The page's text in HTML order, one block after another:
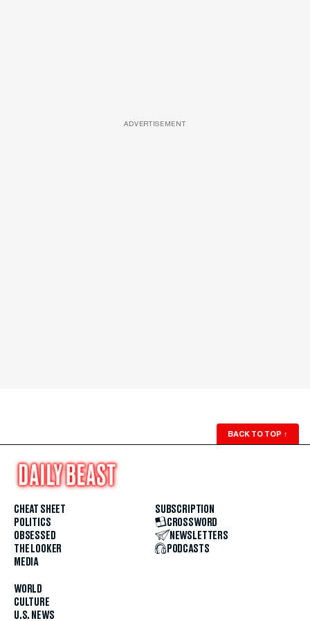
ADVERTISEMENT
BACK TO TOP ↑
CHEAT SHEET
POLITICS
OBSESSED
THE LOOKER
MEDIA
WORLD
CULTURE
U.S. NEWS
SUBSCRIPTION
CROSSWORD
NEWSLETTERS
PODCASTS